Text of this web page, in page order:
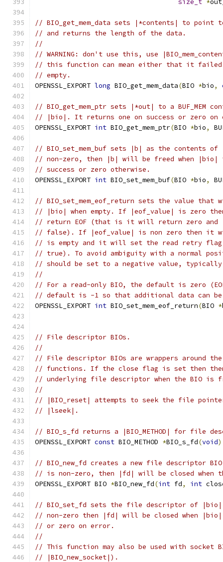
size_t *
// BIO_get_mem_data sets |*contents| to
// and returns the length of the data.
//
// WARNING: don't use this, use
// this function can mean either that it failed
// empty.
OPENSSL_EXPORT long BIO_get_mem_data(BIO *bio,
// BIO_get_mem_ptr sets |*out| to a BUF_MEM
// |bio|. It returns one on success or zero on
OPENSSL_EXPORT int BIO_get_mem_ptr(BIO *bio,
// BIO_set_mem_buf sets |b| as the contents
// non-zero, then |b| will be freed when |bio|
// success or zero otherwise.
OPENSSL_EXPORT int BIO_set_mem_buf(BIO *bio,
// BIO_set_mem_eof_return sets the value
// |bio| when empty. If |eof_value| is zero then
// return EOF (that is it will return zero and
// false). If |eof_value| is non zero then it
// is empty and it will set the read retry
// true). To avoid ambiguity with a normal
// should be set to a negative value,
//
// For a read-only BIO, the default is zero
// default is -1 so that additional data can be
OPENSSL_EXPORT int BIO_set_mem_eof_return(BIO *
// File descriptor BIOs.
//
// File descriptor BIOs are wrappers around
// functions. If the close flag is set then
// underlying file descriptor when the BIO is
//
// |BIO_reset| attempts to seek the file
// |lseek|.
// BIO_s_fd returns a |BIO_METHOD| for file
OPENSSL_EXPORT const BIO_METHOD *BIO_s_fd(void
// BIO_new_fd creates a new file descriptor
// is non-zero, then |fd| will be closed when
OPENSSL_EXPORT BIO *BIO_new_fd(int fd, int
// BIO_set_fd sets the file descriptor of
// non-zero then |fd| will be closed when
// or zero on error.
//
// This function may also be used with socket
// |BIO_new_socket|).